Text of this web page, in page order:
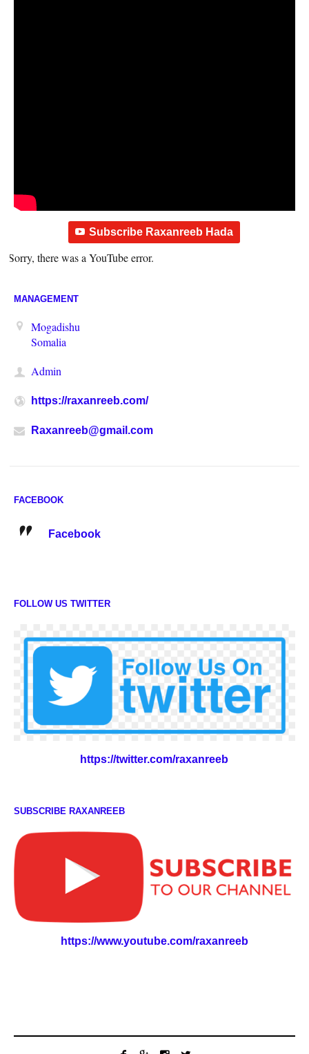
Subscribe Raxanreeb Hada
Sorry, there was a YouTube error.
MANAGEMENT
Mogadishu
Somalia
Admin
https://raxanreeb.com/
Raxanreeb@gmail.com
FACEBOOK
Facebook
FOLLOW US TWITTER
https://twitter.com/raxanreeb
SUBSCRIBE RAXANREEB
https://www.youtube.com/raxanreeb